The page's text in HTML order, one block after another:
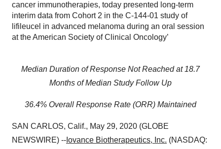
cancer immunotherapies, today presented long-term
interim data from Cohort 2 in the C-144-01 study of
lifileucel in advanced melanoma during an oral session
at the American Society of Clinical Oncology’
Median Duration of Response Not Reached at 18.7
Months of Median Study Follow Up
36.4% Overall Response Rate (ORR) Maintained
SAN CARLOS, Calif., May 29, 2020 (GLOBE
NEWSWIRE) -- Iovance Biotherapeutics, Inc. (NASDAQ: